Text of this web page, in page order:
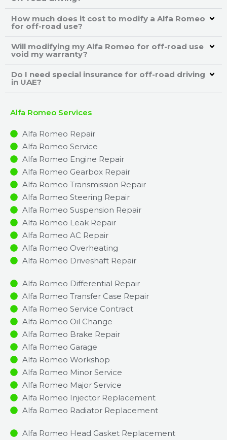
How much does it cost to modify a Alfa Romeo
for off-road use?
Will modifying my Alfa Romeo for off-road use
void my warranty?
Do I need special insurance for off-road driving
in UAE?
Alfa Romeo Services
Alfa Romeo Repair
Alfa Romeo Service
Alfa Romeo Engine Repair
Alfa Romeo Gearbox Repair
Alfa Romeo Transmission Repair
Alfa Romeo Steering Repair
Alfa Romeo Suspension Repair
Alfa Romeo Leak Repair
Alfa Romeo AC Repair
Alfa Romeo Overheating
Alfa Romeo Driveshaft Repair
Alfa Romeo Differential Repair
Alfa Romeo Transfer Case Repair
Alfa Romeo Service Contract
Alfa Romeo Oil Change
Alfa Romeo Brake Repair
Alfa Romeo Garage
Alfa Romeo Workshop
Alfa Romeo Minor Service​
Alfa Romeo Major Service​
Alfa Romeo Injector Replacement ​
Alfa Romeo Radiator Replacement​
Alfa Romeo Head Gasket Replacement